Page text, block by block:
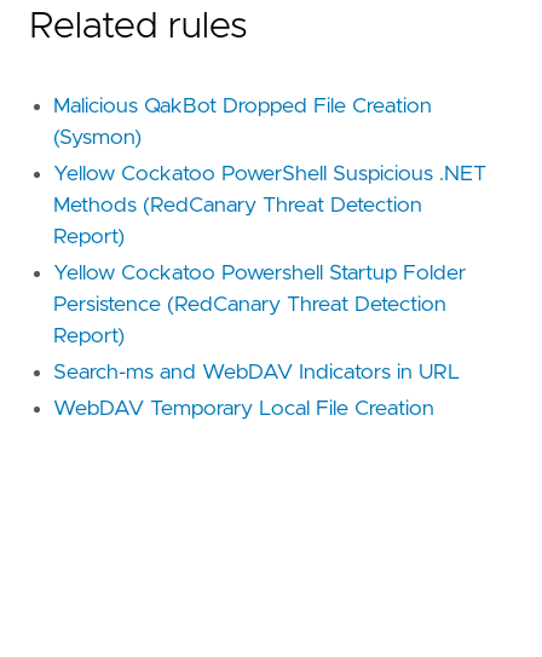
Related rules
Malicious QakBot Dropped File Creation
(Sysmon)
Yellow Cockatoo PowerShell Suspicious .NET
Methods (RedCanary Threat Detection
Report)
Yellow Cockatoo Powershell Startup Folder
Persistence (RedCanary Threat Detection
Report)
Search-ms and WebDAV Indicators in URL
WebDAV Temporary Local File Creation